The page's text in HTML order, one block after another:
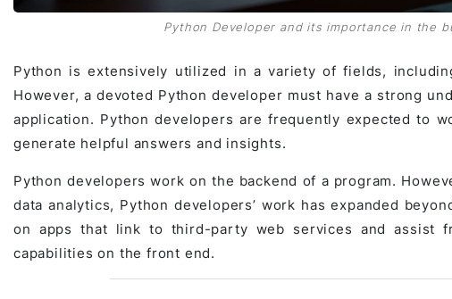
Python Developer and its importance in the
Python is extensively utilized in a variety of fields,
However, a devoted Python developer must have a strong
application. Python developers are frequently expected to
generate helpful answers and insights.
Python developers work on the backend of a program.
data analytics, Python developers’ work has expanded
on apps that link to third-party web services and assist
capabilities on the front end.